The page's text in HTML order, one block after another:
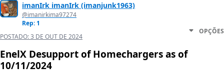
imanIrk imanIrk (imanjunk1963)
@imanirkima97274
Rep: 1
POSTADO:3 DE OUT DE 2024
OPÇÕES
EnelX Desupport of Homechargers as of
10/11/2024